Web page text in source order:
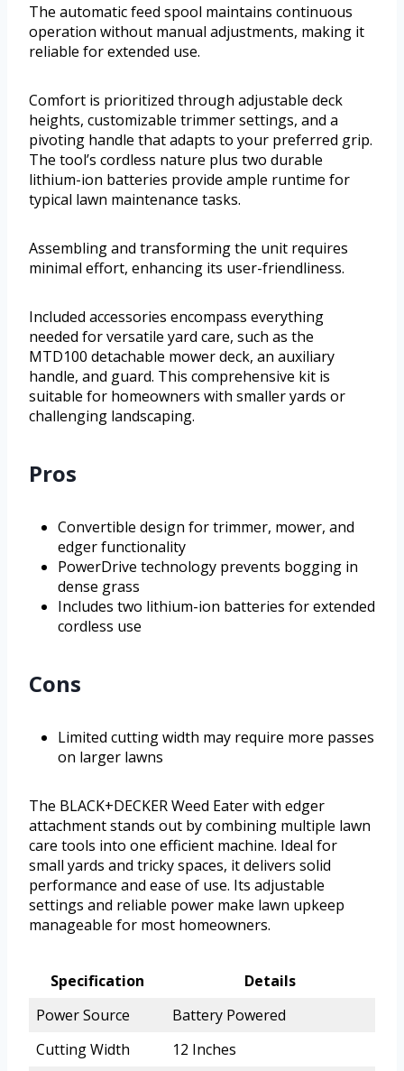
The automatic feed spool maintains continuous
operation without manual adjustments, making it
reliable for extended use.
Comfort is prioritized through adjustable deck
heights, customizable trimmer settings, and a
pivoting handle that adapts to your preferred grip.
The tool’s cordless nature plus two durable
lithium-ion batteries provide ample runtime for
typical lawn maintenance tasks.
Assembling and transforming the unit requires
minimal effort, enhancing its user-friendliness.
Included accessories encompass everything
needed for versatile yard care, such as the
MTD100 detachable mower deck, an auxiliary
handle, and guard. This comprehensive kit is
suitable for homeowners with smaller yards or
challenging landscaping.
Pros
Convertible design for trimmer, mower, and
edger functionality
PowerDrive technology prevents bogging in
dense grass
Includes two lithium-ion batteries for extended
cordless use
Cons
Limited cutting width may require more passes
on larger lawns
The BLACK+DECKER Weed Eater with edger
attachment stands out by combining multiple lawn
care tools into one efficient machine. Ideal for
small yards and tricky spaces, it delivers solid
performance and ease of use. Its adjustable
settings and reliable power make lawn upkeep
manageable for most homeowners.
Specification
Details
Power Source
Battery Powered
Cutting Width
12 Inches